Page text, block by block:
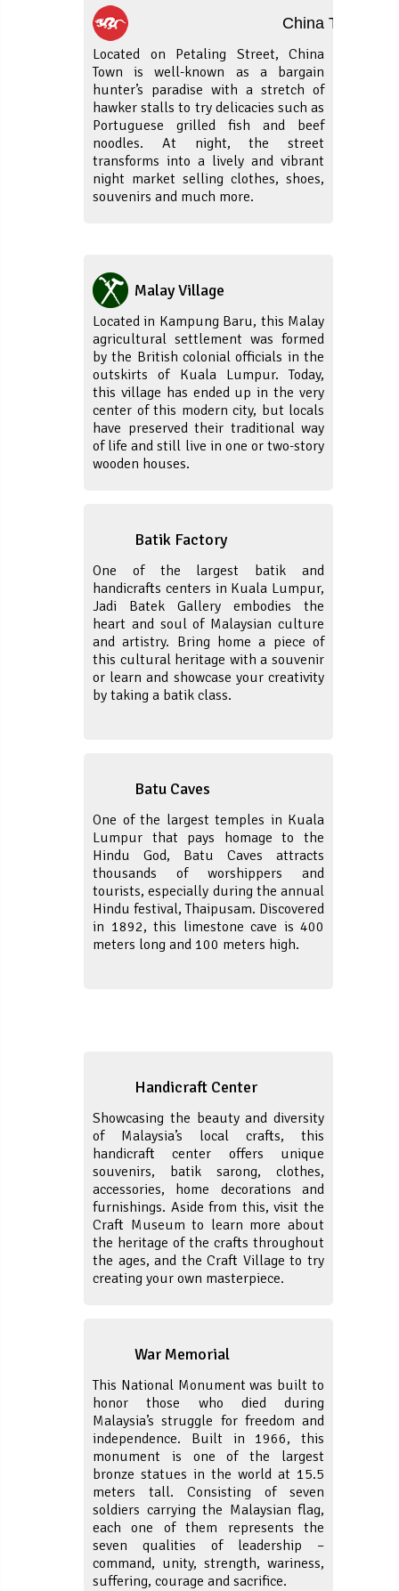
China Town
Located on Petaling Street, China
Town is well-known as a bargain
hunter’s paradise with a stretch of
hawker stalls to try delicacies such as
Portuguese grilled fish and beef
noodles. At night, the street
transforms into a lively and vibrant
night market selling clothes, shoes,
souvenirs and much more.
Malay Village
Located in Kampung Baru, this Malay
agricultural settlement was formed
by the British colonial officials in the
outskirts of Kuala Lumpur. Today,
this village has ended up in the very
center of this modern city, but locals
have preserved their traditional way
of life and still live in one or two-story
wooden houses.
Batik Factory
One of the largest batik and
handicrafts centers in Kuala Lumpur,
Jadi Batek Gallery embodies the
heart and soul of Malaysian culture
and artistry. Bring home a piece of
this cultural heritage with a souvenir
or learn and showcase your creativity
by taking a batik class.
Batu Caves
One of the largest temples in Kuala
Lumpur that pays homage to the
Hindu God, Batu Caves attracts
thousands of worshippers and
tourists, especially during the annual
Hindu festival, Thaipusam. Discovered
in 1892, this limestone cave is 400
meters long and 100 meters high.
Handicraft Center
Showcasing the beauty and diversity
of Malaysia’s local crafts, this
handicraft center offers unique
souvenirs, batik sarong, clothes,
accessories, home decorations and
furnishings. Aside from this, visit the
Craft Museum to learn more about
the heritage of the crafts throughout
the ages, and the Craft Village to try
creating your own masterpiece.
War Memorial
This National Monument was built to
honor those who died during
Malaysia’s struggle for freedom and
independence. Built in 1966, this
monument is one of the largest
bronze statues in the world at 15.5
meters tall. Consisting of seven
soldiers carrying the Malaysian flag,
each one of them represents the
seven qualities of leadership –
command, unity, strength, wariness,
suffering, courage and sacrifice.